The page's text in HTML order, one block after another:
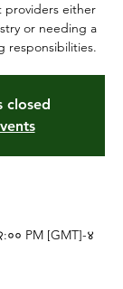
providers either
or needing a
responsibilities.
closed
PM [GMT]-४